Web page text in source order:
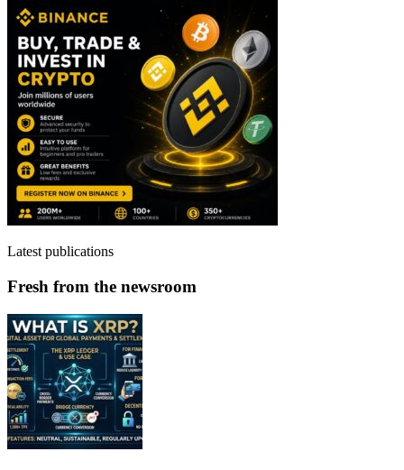
Latest publications
Fresh from the newsroom